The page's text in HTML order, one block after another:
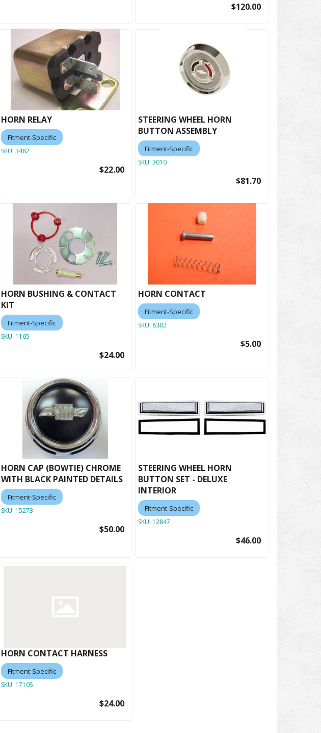
$120.00
HORN RELAY
Fitment-Specific
SKU:3482
$22.00
STEERING WHEEL HORN
BUTTON ASSEMBLY
Fitment-Specific
SKU: 3010
$81.70
HORN BUSHING & CONTACT
KIT
Fitment-Specific
SKU: 1165
$24.00
HORN CONTACT
Fitment-Specific
SKU: 8302
$5.00
HORN CAP (BOWTIE) CHROME
WITH BLACK PAINTED DETAILS
Fitment-Specific
SKU: 15273
$50.00
STEERING WHEEL HORN
BUTTON SET - DELUXE
INTERIOR
Fitment-Specific
SKU: 12847
$46.00
HORN CONTACT HARNESS
Fitment-Specific
SKU: 17105
$24.00